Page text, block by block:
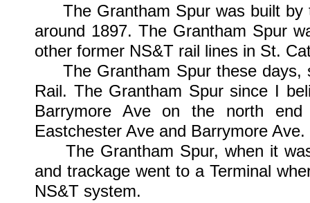
The Grantham Spur was built by
around 1897. The Grantham Spur
other former NS&T rail lines in St.
The Grantham Spur these days,
Rail. The Grantham Spur since I
Barrymore Ave on the north
Eastchester Ave and Barrymore Ave.
The Grantham Spur, when it was
and trackage went to a Terminal
NS&T system.